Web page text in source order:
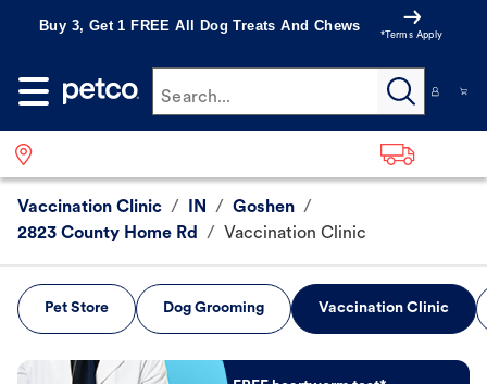
Buy 3, Get 1 FREE All Dog Treats And Chews
*Terms Apply
Search...
Vaccination Clinic / IN / Goshen /
2823 County Home Rd
/ Vaccination Clinic
Pet Store Dog Grooming Vaccination Clinic
Book Now